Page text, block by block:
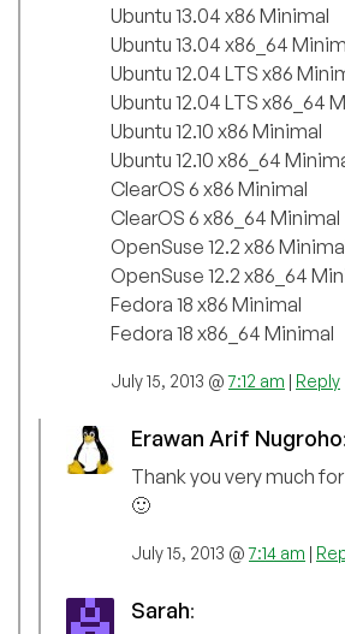
Ubuntu 13.04 x86 Minimal
Ubuntu 13.04 x86_64
Ubuntu 12.04 LTS x86
Ubuntu 12.04 LTS x86_64
Ubuntu 12.10 x86 Minimal
Ubuntu 12.10 x86_64
ClearOS 6 x86 Minimal
ClearOS 6 x86_64 Minimal
OpenSuse 12.2 x86
OpenSuse 12.2 x86_64
Fedora 18 x86 Minimal
Fedora 18 x86_64 Minimal
July 15, 2013 @7:12 am | Reply
Erawan Arif Nugroho:
Thank you very much
🙂
July 15, 2013 @7:14 am |
Sarah: